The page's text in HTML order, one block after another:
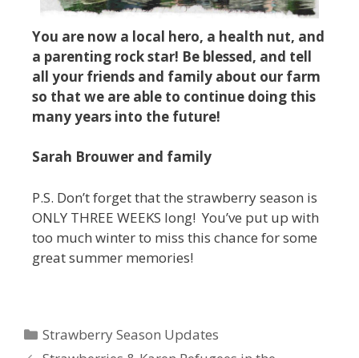
You are now a local hero, a health nut, and
a parenting rock star! Be blessed, and tell
all your friends and family about our farm
so that we are able to continue doing this
many years into the future!
Sarah Brouwer and family
P.S. Don’t forget that the strawberry season is
ONLY THREE WEEKS long! You’ve put up with
too much winter to miss this chance for some
great summer memories!
Strawberry Season Updates